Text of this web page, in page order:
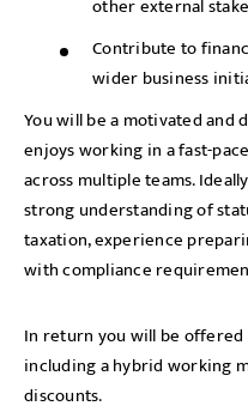
other external
Contribute to
wider business
You will be a motivated
enjoys working in a fast-
across multiple teams.
strong understanding of
taxation, experience
with compliance
In return you will be
including a hybrid working
discounts.